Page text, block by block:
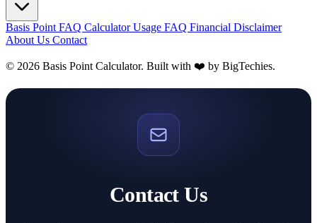
Basis Point FAQ Calculator Usage FAQ Financial Disclaimer
About Us Contact
© 2026 Basis Point Calculator. Built with ❤️ by BigTechies.
Contact Us